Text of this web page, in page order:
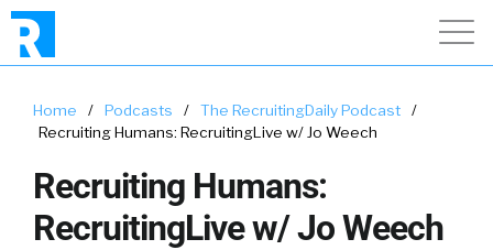
Home / Podcasts / The RecruitingDaily Podcast
/
Recruiting Humans: RecruitingLive w/ Jo Weech
Recruiting Humans:
RecruitingLive w/ Jo Weech